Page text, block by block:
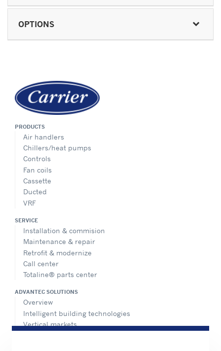
OPTIONS
PRODUCTS
Air handlers
Chillers/heat pumps
Controls
Fan coils
Cassette
Ducted
VRF
SERVICE
Installation & commision
Maintenance & repair
Retrofit & modernize
Call center
Totaline® parts center
ADVANTEC SOLUTIONS
Overview
Intelligent building technologies
Vertical markets